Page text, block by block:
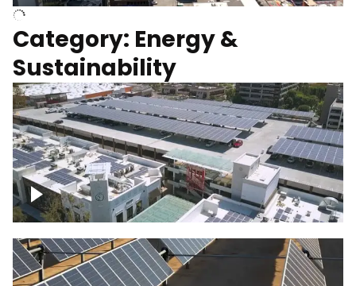
Category: Energy &
Sustainability
Large commercial Solar project